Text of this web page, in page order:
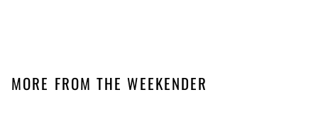
MORE FROM THE WEEKENDER